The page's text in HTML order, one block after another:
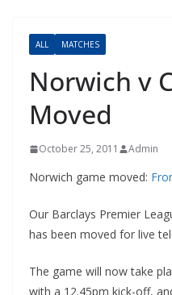
ALL MATCHES
Norwich v
Moved
October 25, 2011 Admin
Norwich game moved:
Our Barclays Premier
has been moved for live
The game will now take
with a 12.45pm kick-off,